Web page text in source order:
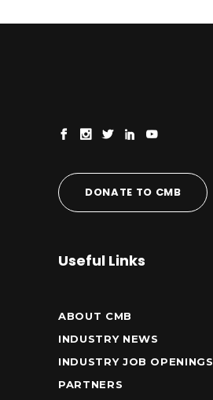
DONATE TO CMB
Useful Links
ABOUT CMB
INDUSTRY NEWS
INDUSTRY JOB OPENINGS
PARTNERS